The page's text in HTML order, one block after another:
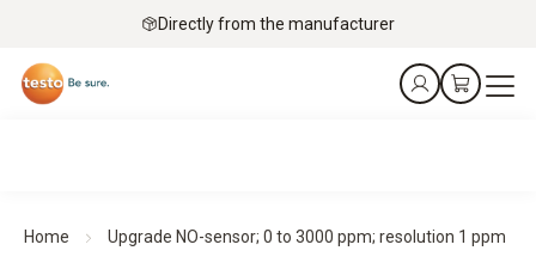
Directly from the manufacturer
Home Upgrade NO-sensor; 0 to 3000 ppm; resolution 1 ppm